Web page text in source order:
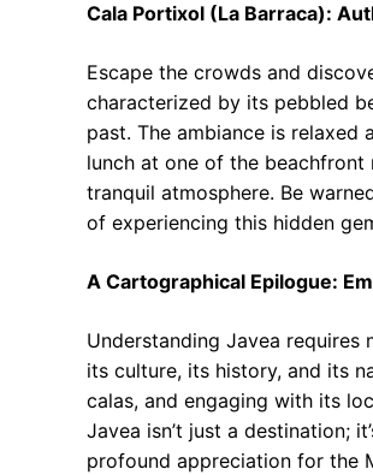
Cala Portixol (La Barraca):
Escape the crowds and
characterized by its pebbled
past. The ambiance is
lunch at one of the
tranquil atmosphere. Be
of experiencing this hidden
A Cartographical Epilogue:
Understanding Javea
its culture, its history, and its
calas, and engaging with its
Javea isn’t just a destination;
profound appreciation for the